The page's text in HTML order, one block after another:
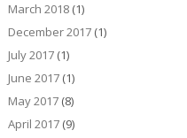
March 2018(1)
December 2017(1)
July 2017(1)
June 2017(1)
May 2017(8)
April 2017(9)